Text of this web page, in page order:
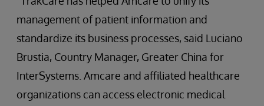
management of patient information and
standardize its business processes, said Luciano
Brustia, Country Manager, Greater China for
InterSystems. Amcare and affiliated healthcare
organizations can access electronic medical